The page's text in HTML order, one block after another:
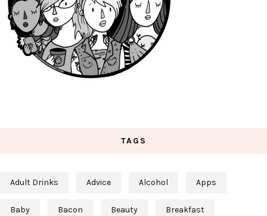
TAGS
Adult Drinks Advice Alcohol Apps
Baby Bacon Beauty Breakfast